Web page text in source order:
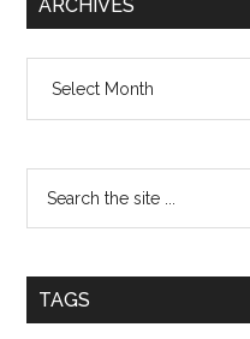
ARCHIVES
TAGS